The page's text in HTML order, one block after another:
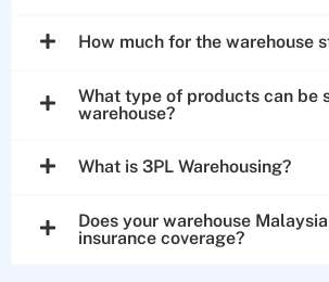
How much for the warehouse
What type of products can be
warehouse?
What is 3PL Warehousing?
Does your warehouse
insurance coverage?